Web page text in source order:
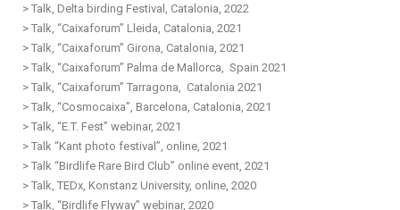
> Talk, Delta birding Festival, Catalonia, 2022
> Talk, “Caixaforum” Lleida, Catalonia , 2021
> Talk, “Caixaforum” Girona, Catalonia , 2021
> Talk, “Caixaforum” Palma de Mallorca, Spain 2021
> Talk, “Caixaforum” Tarragona, Catalonia 2021
> Talk, “Cosmocaixa”, Barcelona, Catalonia , 2021
> Talk, “E.T. Fest” webinar, 2021
> Talk “Kant photo festival”, online, 2021
> Talk “Birdlife Rare Bird Club” online event, 2021
> Talk, TEDx, Konstanz University, online, 2020
> Talk, “Birdlife Flyway” webinar, 2020